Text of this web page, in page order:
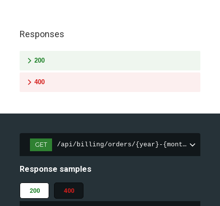
Responses
200
400
GET /api/billing/orders/{year}-{month}
Response samples
200 400